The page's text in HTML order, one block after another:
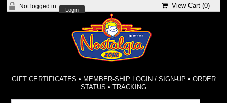
Not logged in
Login
View Cart (0)
GIFT CERTIFICATES • MEMBER-SHIP LOGIN / SIGN-UP • ORDER
STATUS •TRACKING